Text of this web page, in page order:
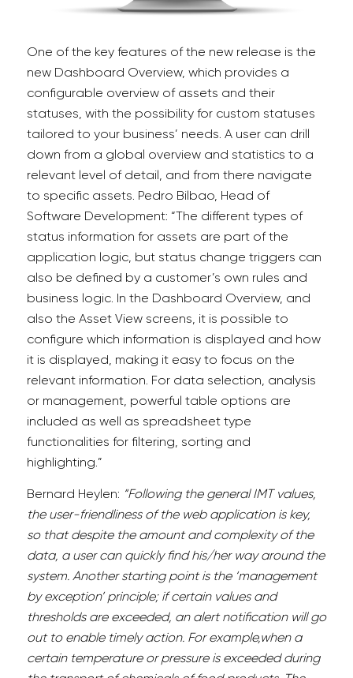
One of the key features of the new release is the
new Dashboard Overview, which provides a
configurable overview of assets and their
statuses, with the possibility for custom statuses
tailored to your business’ needs. A user can drill
down from a global overview and statistics to a
relevant level of detail, and from there navigate
to specific assets. Pedro Bilbao, Head of
Software Development: “The different types of
status information for assets are part of the
application logic, but status change triggers can
also be defined by a customer’s own rules and
business logic. In the Dashboard Overview, and
also the Asset View screens, it is possible to
configure which information is displayed and how
it is displayed, making it easy to focus on the
relevant information. For data selection, analysis
or management, powerful table options are
included as well as spreadsheet type
functionalities for filtering, sorting and
highlighting.”
Bernard Heylen: “Following the general IMT values,
the user-friendliness of the web application is key,
so that despite the amount and complexity of the
data, a user can quickly find his/her way around the
system. Another starting point is the ‘management
by exception’ principle; if certain values and
thresholds are exceeded, an alert notification will go
out to enable timely action. For example,when a
certain temperature or pressure is exceeded during